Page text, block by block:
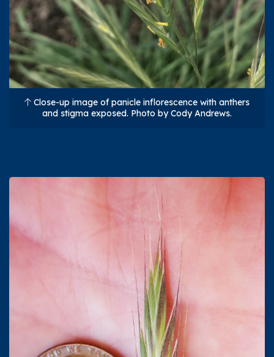
Close-up image of panicle inflorescence with anthers
and stigma exposed. Photo by Cody Andrews.